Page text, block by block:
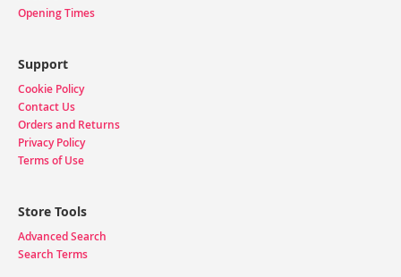
Opening Times
Support
Cookie Policy
Contact Us
Orders and Returns
Privacy Policy
Terms of Use
Store Tools
Advanced Search
Search Terms